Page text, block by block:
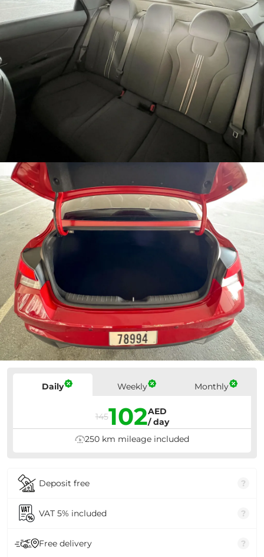
Prices
Daily Weekly Monthly
145102AED
/ day
250 km mileage included
Deposit free ?
VAT 5% included ?
Free delivery ?